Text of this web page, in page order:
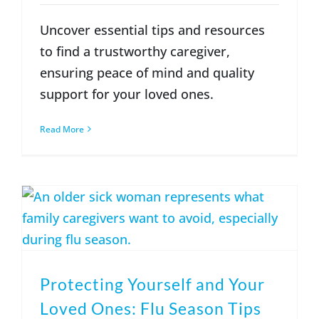
Uncover essential tips and resources
to find a trustworthy caregiver,
ensuring peace of mind and quality
support for your loved ones.
Read More
Protecting Yourself and Your
Loved Ones: Flu Season Tips